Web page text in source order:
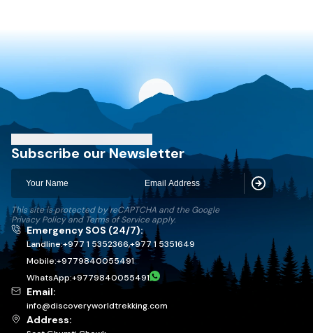
Discovery World Trekking
Subscribe our Newsletter
Subscribe
This site is protected by reCAPTCHA and the Google
Privacy Policyand Terms of Service apply.
Emergency SOS (24/7):
Landline:+977 1 5352366,+977 1 5351649
Mobile:+9779840055491
WhatsApp:+9779840055491
Email:
info@discoveryworldtrekking.com
Address: